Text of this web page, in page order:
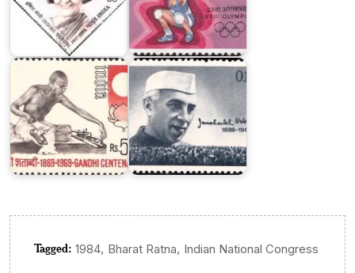
on
Mahatma
Gandhi
Centenary
on
Jawaharlal
Nehru
1964
Tagged: 1984, Bharat Ratna, Indian National Congress